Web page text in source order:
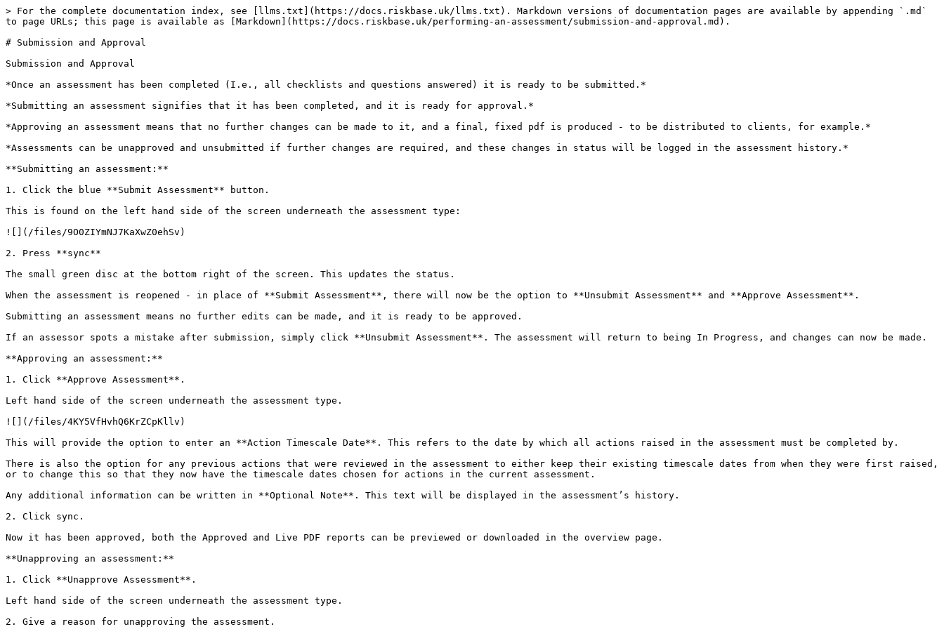
> For the complete documentation index, see [llms.txt](https://docs.riskbase.uk/llms.txt). Markdown versions of documentation pages are available by appending `.md`
to page URLs; this page is available as [Markdown](https://docs.riskbase.uk/performing-an-assessment/submission-and-approval.md).
# Submission and Approval
Submission and Approval
*Once an assessment has been completed (I.e., all checklists and questions answered) it is ready to be submitted.*
*Submitting an assessment signifies that it has been completed, and it is ready for approval.*
*Approving an assessment means that no further changes can be made to it, and a final, fixed pdf is produced - to be distributed to clients, for example.*
*Assessments can be unapproved and unsubmitted if further changes are required, and these changes in status will be logged in the assessment history.*
**Submitting an assessment:**
1. Click the blue **Submit Assessment** button.
This is found on the left hand side of the screen underneath the assessment type:
![](/files/9O0ZIYmNJ7KaXwZ0ehSv)
2. Press **sync**
The small green disc at the bottom right of the screen. This updates the status.
When the assessment is reopened - in place of **Submit Assessment**, there will now be the option to **Unsubmit Assessment** and **Approve Assessment**.
Submitting an assessment means no further edits can be made, and it is ready to be approved.
If an assessor spots a mistake after submission, simply click **Unsubmit Assessment**. The assessment will return to being In Progress, and changes can now be made.
**Approving an assessment:**
1. Click **Approve Assessment**.
Left hand side of the screen underneath the assessment type.
![](/files/4KY5VfHvhQ6KrZCpKllv)
This will provide the option to enter an **Action Timescale Date**. This refers to the date by which all actions raised in the assessment must be completed by.
There is also the option for any previous actions that were reviewed in the assessment to either keep their existing timescale dates from when they were first raised,
or to change this so that they now have the timescale dates chosen for actions in the current assessment.
Any additional information can be written in **Optional Note**. This text will be displayed in the assessment’s history.
2. Click sync.
Now it has been approved, both the Approved and Live PDF reports can be previewed or downloaded in the overview page.
**Unapproving an assessment:**
1. Click **Unapprove Assessment**.
Left hand side of the screen underneath the assessment type.
2. Give a reason for unapproving the assessment.